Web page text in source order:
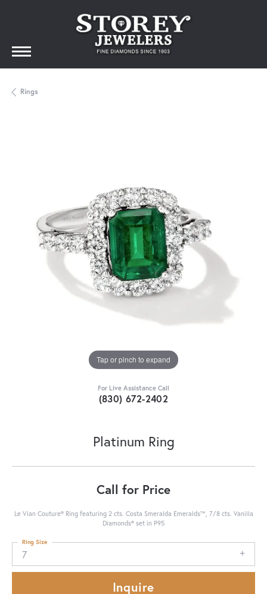
Rings
Tap or pinch to expand
For Live Assistance Call
(830) 672-2402
Platinum Ring
Call for Price
Le Vian Couture® Ring featuring 2 cts. Costa Smeralda Emeralds™, 7/8 cts. Vanilla
Diamonds® set in P95
7
Ring Size
Inquire